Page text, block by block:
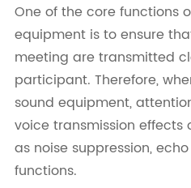
One of the core functions
equipment is to ensure
meeting are transmitted
participant. Therefore,
sound equipment,
voice transmission effects
as noise suppression,
functions.